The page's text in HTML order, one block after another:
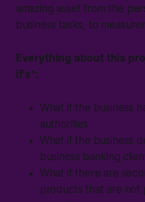
amazing asset from the
business tasks, to
Everything about this
if's":
What if the business
authorities
What if the business
business banking
What if there are
products that are